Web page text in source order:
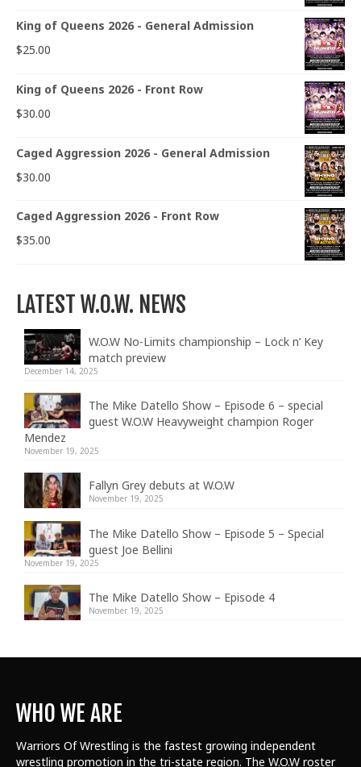
King of Queens 2026 - General Admission
$25.00
King of Queens 2026 - Front Row
$30.00
Caged Aggression 2026 - General Admission
$30.00
Caged Aggression 2026 - Front Row
$35.00
LATEST W.O.W. NEWS
W.O.W No-Limits championship – Lock n’ Key
match preview
December 14, 2025
The Mike Datello Show – Episode 6 – special
guest W.O.W Heavyweight champion Roger
Mendez
November 19, 2025
Fallyn Grey debuts at W.O.W
November 19, 2025
The Mike Datello Show – Episode 5 – Special
guest Joe Bellini
November 19, 2025
The Mike Datello Show – Episode 4
November 19, 2025
WHO WE ARE
Warriors Of Wrestling is the fastest growing independent
wrestling promotion in the tri-state region. The W.O.W roster